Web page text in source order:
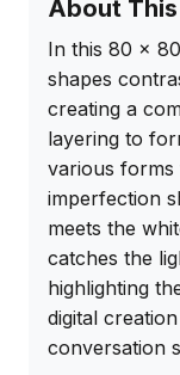
About
In this 80 x
shapes
creating a
layering to
various forms
imperfection
meets the
catches the
highlighting
digital
conversation